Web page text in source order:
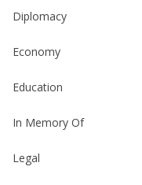
Diplomacy
Economy
Education
In Memory Of
Legal